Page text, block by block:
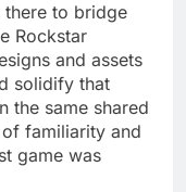
there to bridge
Rockstar
and assets
solidify that
the same shared
familiarity and
game was